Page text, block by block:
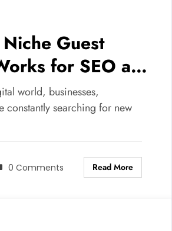
Guest
for SEO and
world, businesses,
constantly searching for new
0 Comments Read More